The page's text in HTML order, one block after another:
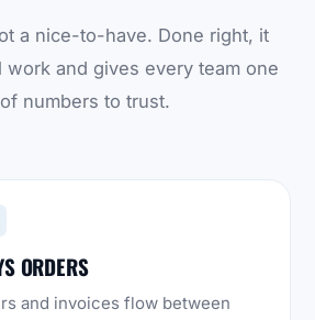
a nice-to-have. Done right, it
work and gives every team one
numbers to trust.
ORDERS
and invoices flow between